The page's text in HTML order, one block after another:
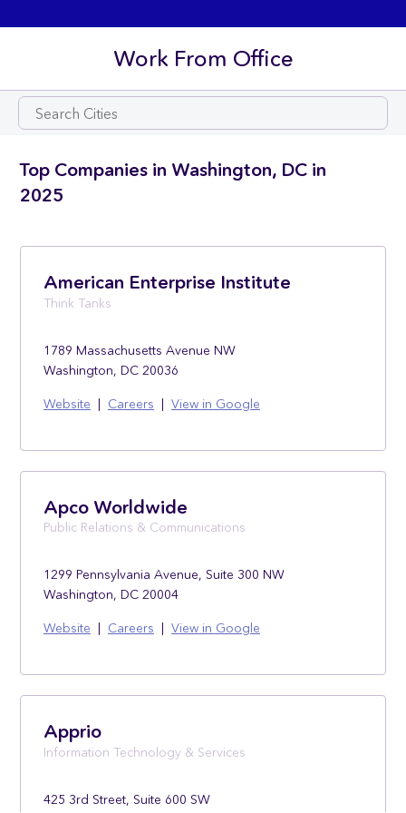
Work From Office
Top Companies in Washington, DC in
2025
American Enterprise Institute
Think Tanks
1789 Massachusetts Avenue NW
Washington, DC 20036
Website | Careers | View in Google
Apco Worldwide
Public Relations & Communications
1299 Pennsylvania Avenue, Suite 300 NW
Washington, DC 20004
Website | Careers | View in Google
Apprio
Information Technology & Services
425 3rd Street, Suite 600 SW